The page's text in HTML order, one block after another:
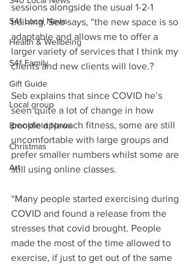
S41 Local News
Health & Wellbeing
S41 Family
Gift Guide
Local group
Brookfield News
Christmas
Art
sessions alongside the usual 1-2-1
training. Seb says, “the new space is so
adaptable and allows me to offer a
larger variety of services that I think my
clients and new clients will love.?
Seb explains that since COVID he’s
seen quite a lot of change in how
people approach fitness, some are still
uncomfortable with large groups and
prefer smaller numbers whilst some are
still using online classes.
“Many people started exercising during
COVID and found a release from the
stresses that covid brought. People
made the most of the time allowed to
exercise, if just to get out of the same